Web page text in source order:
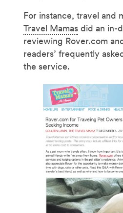
For instance, travel and
Travel Mamas did an in-
reviewing Rover.com
readers’ frequently
the service.